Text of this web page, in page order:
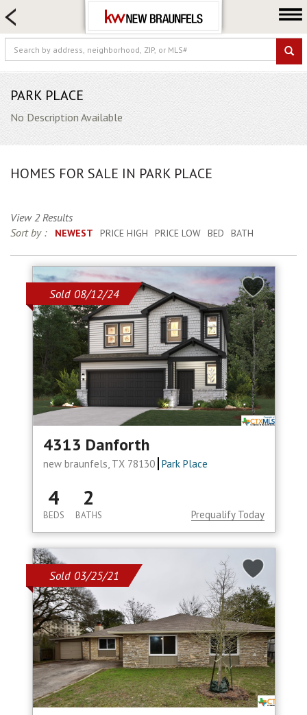
FARM & RANCH
LUXURY
COMMERCIAL
LOGIN OR JOIN
Our Agents
Locations
PARK PLACE
No Description Available
HOMES FOR SALE IN PARK PLACE
View 2 Results
Sort by :
NEWEST PRICE HIGH PRICE LOW BED BATH
Sold 08/12/24
4313 Danforth
new braunfels, TX 78130 Park Place
4
BEDS
2
BATHS Prequalify Today
Sold 03/25/21